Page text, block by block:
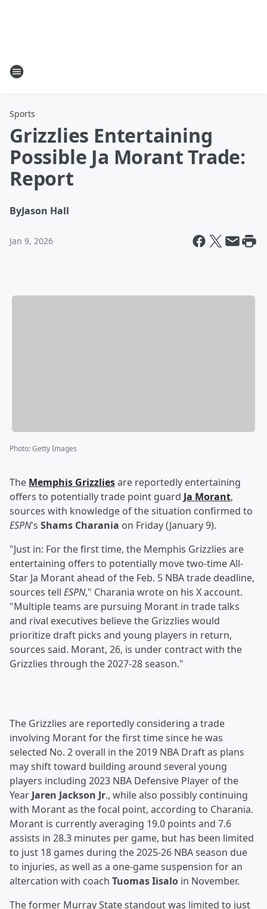
Sports
Grizzlies Entertaining
Possible Ja Morant Trade:
Report
ByJason Hall
Jan 9, 2026
Photo:Getty Images
The Memphis Grizzliesare reportedly entertaining
offers to potentially trade point guard Ja Morant,
sources with knowledge of the situation confirmed to
ESPN's Shams Charania on Friday (January 9).
"Just in: For the first time, the Memphis Grizzlies are
entertaining offers to potentially move two-time All-
Star Ja Morant ahead of the Feb. 5 NBA trade deadline,
sources tell ESPN," Charania wrote on his X account.
"Multiple teams are pursuing Morant in trade talks
and rival executives believe the Grizzlies would
prioritize draft picks and young players in return,
sources said. Morant, 26, is under contract with the
Grizzlies through the 2027-28 season."
The Grizzlies are reportedly considering a trade
involving Morant for the first time since he was
selected No. 2 overall in the 2019 NBA Draft as plans
may shift toward building around several young
players including 2023 NBA Defensive Player of the
Year Jaren Jackson Jr., while also possibly continuing
with Morant as the focal point, according to Charania.
Morant is currently averaging 19.0 points and 7.6
assists in 28.3 minutes per game, but has been limited
to just 18 games during the 2025-26 NBA season due
to injuries, as well as a one-game suspension for an
altercation with coach Tuomas Iisalo in November.
The former Murray State standout was limited to just